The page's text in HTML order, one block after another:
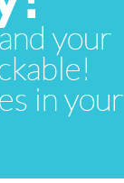
your
in your